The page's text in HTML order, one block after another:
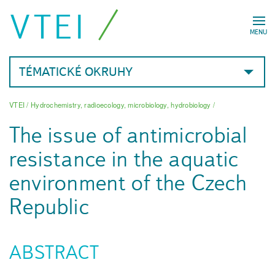
MENU
VTEI
TÉMATICKÉ OKRUHY
VTEI/ Hydrochemistry, radioecology, microbiology, hydrobiology /
The issue of antimicrobial
resistance in the aquatic
environment of the Czech
Republic
ABSTRACT